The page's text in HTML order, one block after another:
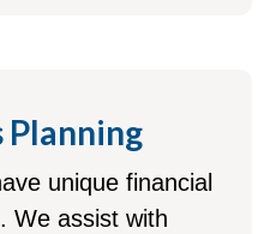
Planning
unique financial
We assist with